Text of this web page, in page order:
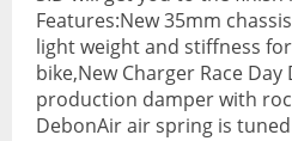
Electric
Folding
Hybrid
Features:New 35mm
light weight and stiffness
bike,New Charger Race
production damper with
DebonAir air spring is